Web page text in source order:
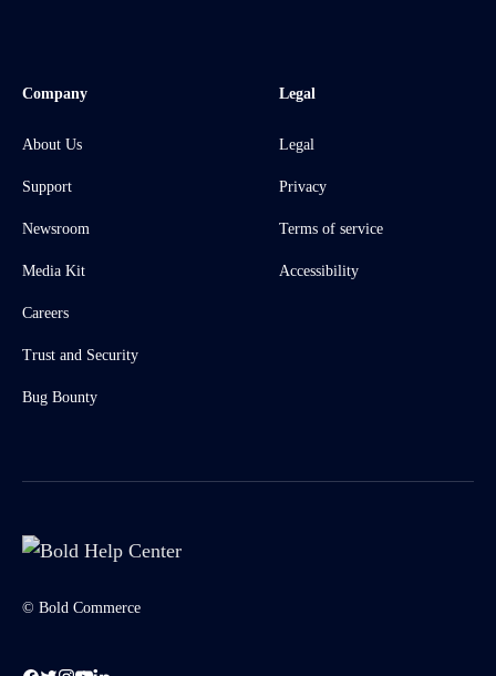
Company
About Us
Support
Newsroom
Media Kit
Careers
Trust and Security
Bug Bounty
Legal
Legal
Privacy
Terms of service
Accessibility
© Bold Commerce